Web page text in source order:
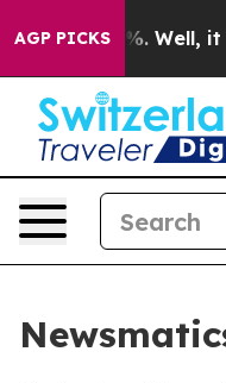
AGP PICKS
40%. Well, it Didn’t